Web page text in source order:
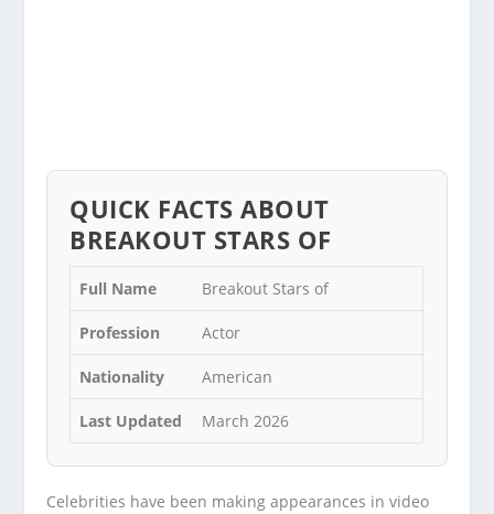
QUICK FACTS ABOUT
BREAKOUT STARS OF
Full Name Breakout Stars of
Profession Actor
Nationality American
Last Updated March 2026
Celebrities have been making appearances in video